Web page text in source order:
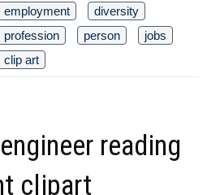
employment
diversity
profession
person
jobs
clip art
reading
clipart